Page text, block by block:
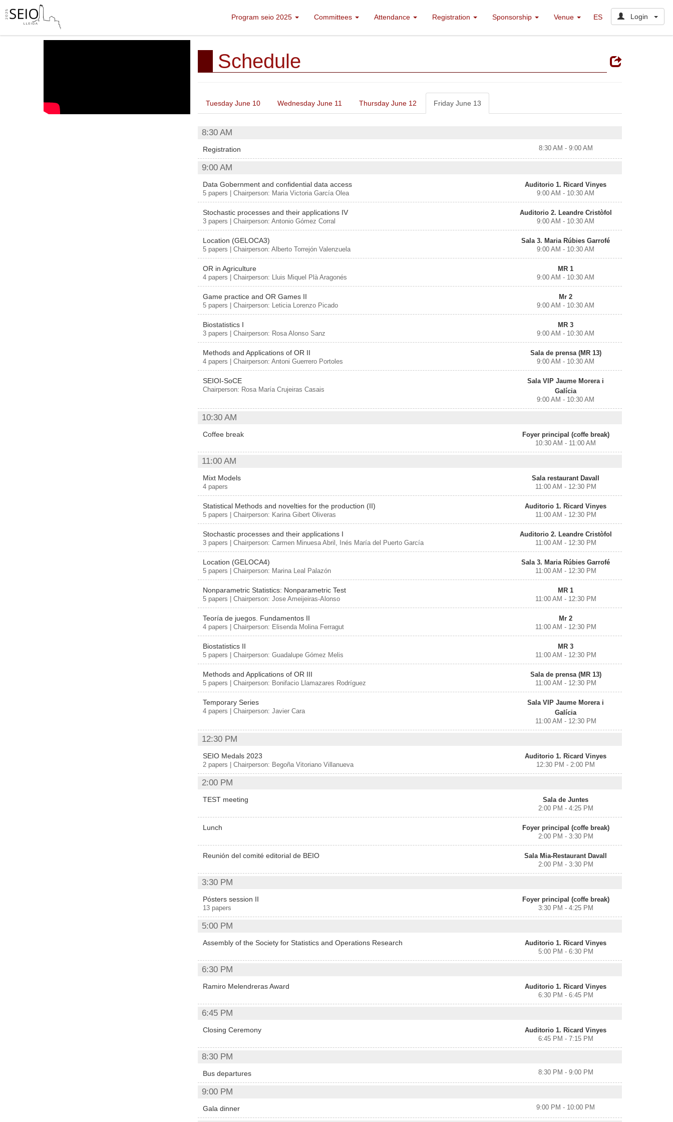
Login
ES
Program seio 2025 Committees Attendance Registration Sponsorship Venue
Schedule
Tuesday June 10 Wednesday June 11 Thursday June 12 Friday June 13
8:30 AM
Registration 8:30 AM - 9:00 AM
9:00 AM
Data Gobernment and confidential data access
5 papers | Chairperson: Maria Victoria García Olea
Auditorio 1. Ricard Vinyes
9:00 AM - 10:30 AM
Stochastic processes and their applications IV
3 papers | Chairperson: Antonio Gómez Corral
Auditorio 2. Leandre Cristòfol
9:00 AM - 10:30 AM
Location (GELOCA3)
5 papers | Chairperson: Alberto Torrejón Valenzuela
Sala 3. Maria Rúbies Garrofé
9:00 AM - 10:30 AM
OR in Agriculture
4 papers | Chairperson: Lluis Miquel Plà Aragonés
MR 1
9:00 AM - 10:30 AM
Game practice and OR Games II
5 papers | Chairperson: Leticia Lorenzo Picado
Mr 2
9:00 AM - 10:30 AM
Biostatistics I
3 papers | Chairperson: Rosa Alonso Sanz
MR 3
9:00 AM - 10:30 AM
Methods and Applications of OR II
4 papers | Chairperson: Antoni Guerrero Portoles
Sala de prensa (MR 13)
9:00 AM - 10:30 AM
SEIOI-SoCE
Chairperson: Rosa María Crujeiras Casais
Sala VIP Jaume Morera i
Galícia
9:00 AM - 10:30 AM
10:30 AM
Coffee break
Foyer principal (coffe break)
10:30 AM - 11:00 AM
11:00 AM
Mixt Models
4 papers
Sala restaurant Davall
11:00 AM - 12:30 PM
Statistical Methods and novelties for the production (II)
5 papers | Chairperson: Karina Gibert Oliveras
Auditorio 1. Ricard Vinyes
11:00 AM - 12:30 PM
Stochastic processes and their applications I
3 papers | Chairperson: Carmen Minuesa Abril, Inés María del Puerto García
Auditorio 2. Leandre Cristòfol
11:00 AM - 12:30 PM
Location (GELOCA4)
5 papers | Chairperson: Marina Leal Palazón
Sala 3. Maria Rúbies Garrofé
11:00 AM - 12:30 PM
Nonparametric Statistics: Nonparametric Test
5 papers | Chairperson: Jose Ameijeiras-Alonso
MR 1
11:00 AM - 12:30 PM
Teoría de juegos. Fundamentos II
4 papers | Chairperson: Elisenda Molina Ferragut
Mr 2
11:00 AM - 12:30 PM
Biostatistics II
5 papers | Chairperson: Guadalupe Gómez Melis
MR 3
11:00 AM - 12:30 PM
Methods and Applications of OR III
5 papers | Chairperson: Bonifacio Llamazares Rodríguez
Sala de prensa (MR 13)
11:00 AM - 12:30 PM
Temporary Series
4 papers | Chairperson: Javier Cara
Sala VIP Jaume Morera i
Galícia
11:00 AM - 12:30 PM
12:30 PM
SEIO Medals 2023
2 papers | Chairperson: Begoña Vitoriano Villanueva
Auditorio 1. Ricard Vinyes
12:30 PM - 2:00 PM
2:00 PM
TEST meeting
Sala de Juntes
2:00 PM - 4:25 PM
Lunch
Foyer principal (coffe break)
2:00 PM - 3:30 PM
Reunión del comité editorial de BEIO
Sala Mia-Restaurant Davall
2:00 PM - 3:30 PM
3:30 PM
Pósters session II
13 papers
Foyer principal (coffe break)
3:30 PM - 4:25 PM
5:00 PM
Assembly of the Society for Statistics and Operations Research
Auditorio 1. Ricard Vinyes
5:00 PM - 6:30 PM
6:30 PM
Ramiro Melendreras Award
Auditorio 1. Ricard Vinyes
6:30 PM - 6:45 PM
6:45 PM
Closing Ceremony
Auditorio 1. Ricard Vinyes
6:45 PM - 7:15 PM
8:30 PM
Bus departures 8:30 PM - 9:00 PM
9:00 PM
Gala dinner 9:00 PM - 10:00 PM